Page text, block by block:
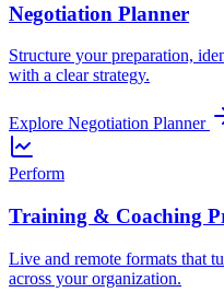
Negotiation Planner
Structure your preparation,
with a clear strategy.
Explore Negotiation Planner
Perform
Training & Coaching
Live and remote formats that
across your organization.